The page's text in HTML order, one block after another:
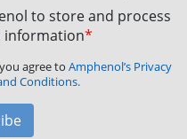
to store and process
information*
agree to Amphenol’s Privacy
Conditions.